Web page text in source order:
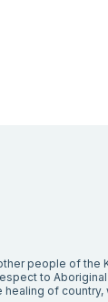
people of the
to
healing of